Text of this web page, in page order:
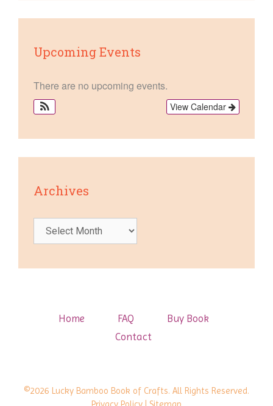
Upcoming Events
There are no upcoming events.
View Calendar
Archives
Archives
Home FAQ
Buy Book
Contact
©2026 Lucky Bamboo Book of Crafts. All Rights Reserved.